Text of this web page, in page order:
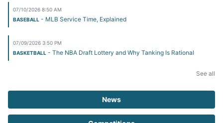
07/10/2026 8:50 AM
BASEBALL - MLB Service Time, Explained
07/09/2026 3:50 PM
BASKETBALL - The NBA Draft Lottery and Why Tanking Is Rational
See all
News